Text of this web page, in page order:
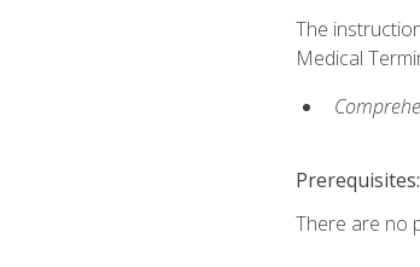
The
Medical
Prerequisites:
There are no